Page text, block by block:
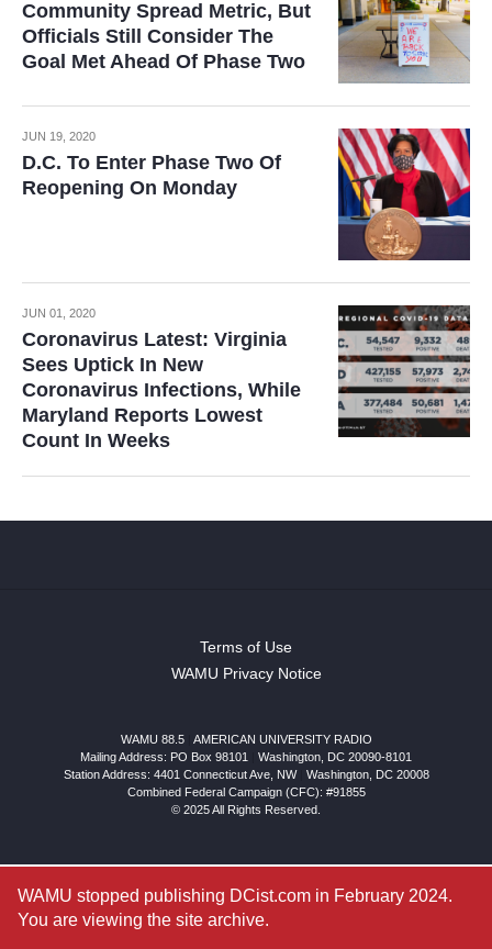
Community Spread Metric, But
Officials Still Consider The
Goal Met Ahead Of Phase Two
JUN 19, 2020
D.C. To Enter Phase Two Of
Reopening On Monday
JUN 01, 2020
Coronavirus Latest: Virginia
Sees Uptick In New
Coronavirus Infections, While
Maryland Reports Lowest
Count In Weeks
Terms of Use
WAMU Privacy Notice
WAMU 88.5
AMERICAN UNIVERSITY RADIO
Mailing Address: PO Box 98101
Washington, DC 20090-8101
Station Address: 4401 Connecticut Ave, NW| Washington, DC 20008
Combined Federal Campaign (CFC): #91855
© 2025 All Rights Reserved.
WAMU stopped publishing DCist.com in February 2024.
You are viewing the site archive.